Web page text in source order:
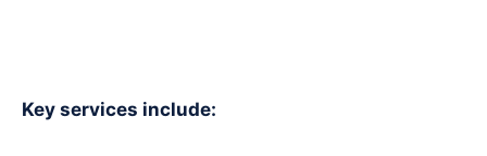
Key services include: